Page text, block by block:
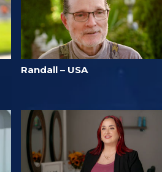
Randall – USA